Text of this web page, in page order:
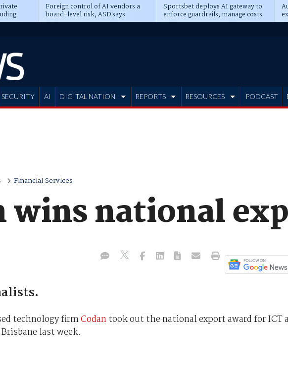
Foreign control of AI vendors a
board-level risk, ASD says
Sportsbet deploys AI gateway to
enforce guardrails, manage costs
SECURITY AI DIGITAL NATION REPORTS RESOURCES PODCAST
Financial Services
wins national
technology firmCodantook out the national export award for ICT
last week.